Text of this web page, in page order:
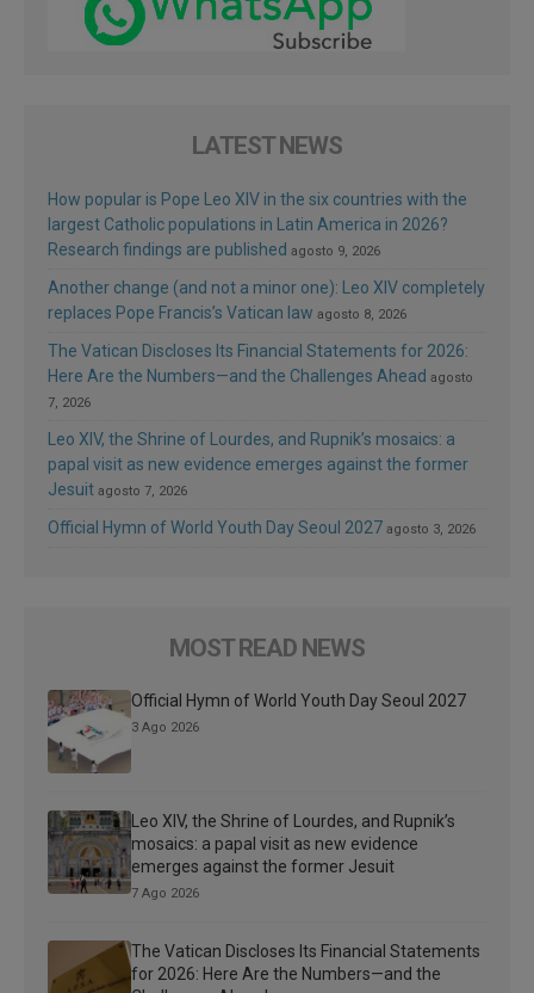
LATEST NEWS
How popular is Pope Leo XIV in the six countries with the
largest Catholic populations in Latin America in 2026?
Research findings are published agosto 9, 2026
Another change (and not a minor one): Leo XIV completely
replaces Pope Francis’s Vatican law agosto 8, 2026
The Vatican Discloses Its Financial Statements for 2026:
Here Are the Numbers—and the Challenges Ahead agosto
7, 2026
Leo XIV, the Shrine of Lourdes, and Rupnik’s mosaics: a
papal visit as new evidence emerges against the former
Jesuit agosto 7, 2026
Official Hymn of World Youth Day Seoul 2027 agosto 3, 2026
MOST READ NEWS
Official Hymn of World Youth Day Seoul 2027
3 Ago 2026
Leo XIV, the Shrine of Lourdes, and Rupnik’s
mosaics: a papal visit as new evidence
emerges against the former Jesuit
7 Ago 2026
The Vatican Discloses Its Financial Statements
for 2026: Here Are the Numbers—and the